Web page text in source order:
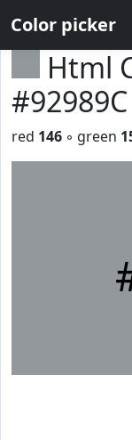
Color picker
Html
#92989C
red 146 ◦ green